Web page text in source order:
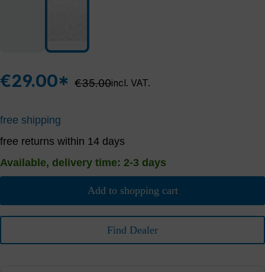
€29.00* Regular price:
€35.00incl. VAT.
free shipping
free returns within 14 days
Available, delivery time: 2-3 days
Add to shopping cart
Find Dealer